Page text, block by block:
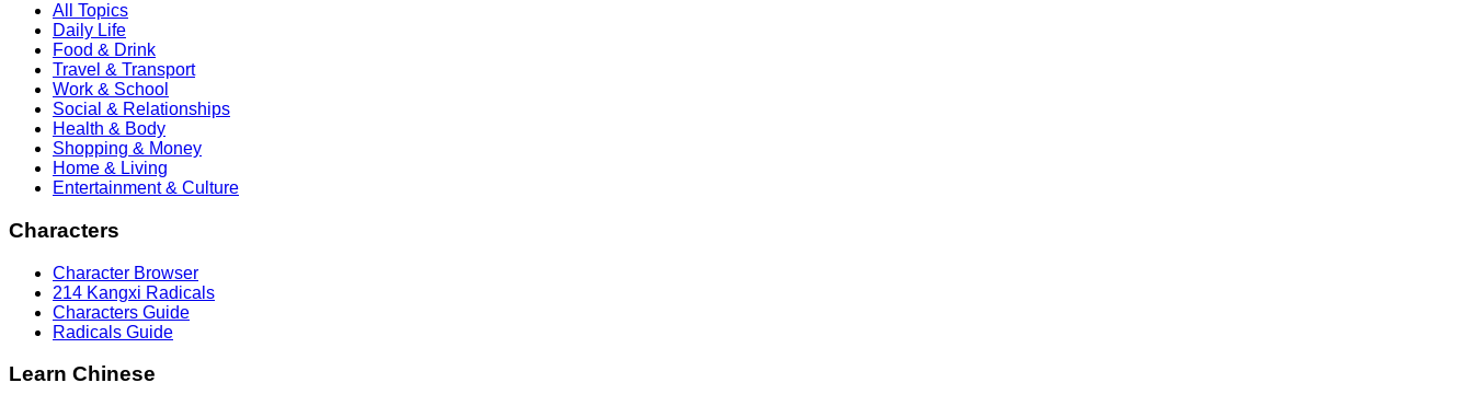
All Topics
Daily Life
Food & Drink
Travel & Transport
Work & School
Social & Relationships
Health & Body
Shopping & Money
Home & Living
Entertainment & Culture
Characters
Character Browser
214 Kangxi Radicals
Characters Guide
Radicals Guide
Learn Chinese